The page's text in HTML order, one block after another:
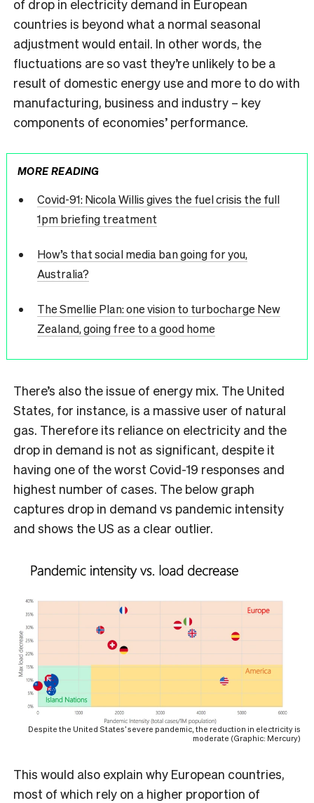
of drop in electricity demand in European
countries is beyond what a normal seasonal
adjustment would entail. In other words, the
fluctuations are so vast they’re unlikely to be a
result of domestic energy use and more to do with
manufacturing, business and industry – key
components of economies’ performance.
MORE READING
Covid-91: Nicola Willis gives the fuel crisis the full
1pm briefing treatment
How’s that social media ban going for you,
Australia?
The Smellie Plan: one vision to turbocharge New
Zealand, going free to a good home
There’s also the issue of energy mix. The United
States, for instance, is a massive user of natural
gas. Therefore its reliance on electricity and the
drop in demand is not as significant, despite it
having one of the worst Covid-19 responses and
highest number of cases. The below graph
captures drop in demand vs pandemic intensity
and shows the US as a clear outlier.
Despite the United States’ severe pandemic, the reduction in electricity is
moderate (Graphic: Mercury)
This would also explain why European countries,
most of which rely on a higher proportion of